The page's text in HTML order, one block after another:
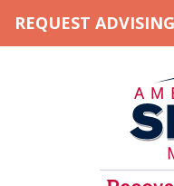
REQUEST ADVISING